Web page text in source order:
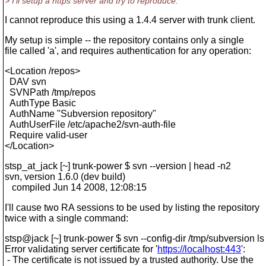
I cannot reproduce this using a 1.4.4 server with trunk client.
My setup is simple -- the repository contains only a single
file called 'a', and requires authentication for any operation:
<Location /repos>
DAV svn
SVNPath /tmp/repos
AuthType Basic
AuthName "Subversion repository"
AuthUserFile /etc/apache2/svn-auth-file
Require valid-user
</Location>
stsp_at_jack [~] trunk-power $ svn --version | head -n2
svn, version 1.6.0 (dev build)
compiled Jun 14 2008, 12:08:15
I'll cause two RA sessions to be used by listing the repository
twice with a single command:
stsp@jack [~] trunk-power $ svn --config-dir /tmp/subversion ls
Error validating server certificate for 'https://localhost:443':
- The certificate is not issued by a trusted authority. Use the